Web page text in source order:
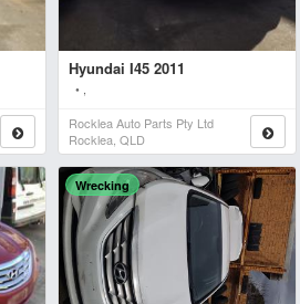
Hyundai I45 2011
• ,
Rocklea Auto Parts Pty Ltd
Rocklea, QLD
Wrecking